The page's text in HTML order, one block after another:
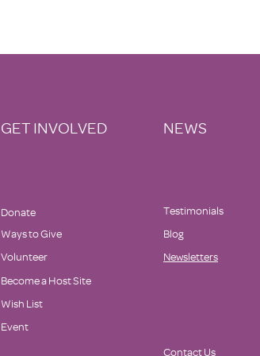
GET INVOLVED NEWS
Donate
Ways to Give
Volunteer
Become a Host Site
Wish List
Event
Testimonials
Blog
Newsletters
Contact Us